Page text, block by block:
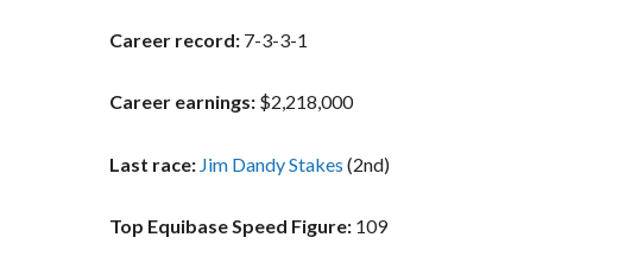
Career record: 7-3-3-1
Career earnings: $2,218,000
Last race: Jim Dandy Stakes (2nd)
Top Equibase Speed Figure: 109